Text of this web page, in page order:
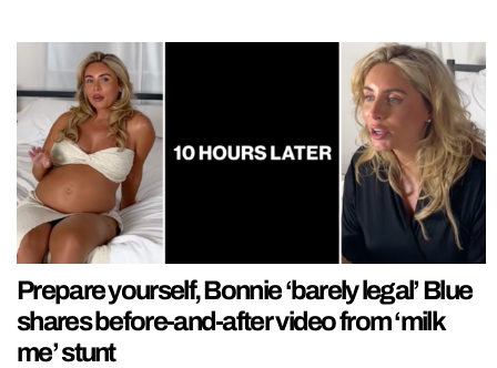
Prepare yourself, Bonnie ‘barely legal’ Blue
shares before-and-after video from ‘milk
me’ stunt